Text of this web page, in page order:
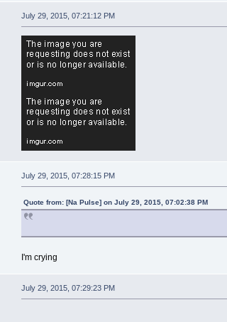
July 29, 2015, 07:21:12 PM
July 29, 2015, 07:28:15 PM
Quote from: [Na Pulse] on July 29, 2015, 07:02:38 PM
I'm crying
July 29, 2015, 07:29:23 PM